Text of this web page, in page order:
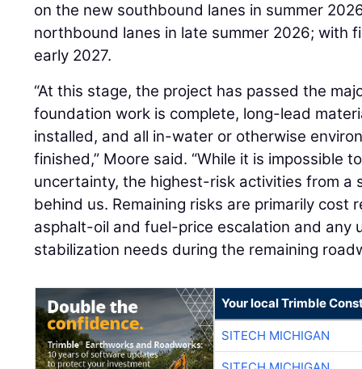
on the new southbound lanes in summer
northbound lanes in late summer 2026; with
early 2027.
“At this stage, the project has passed the
foundation work is complete, long-lead
installed, and all in-water or otherwise
finished,” Moore said. “While it is impossible
uncertainty, the highest-risk activities from a
behind us. Remaining risks are primarily cost
asphalt-oil and fuel-price escalation and any
stabilization needs during the remaining
Your local Trimble
SITECH MICHIGAN